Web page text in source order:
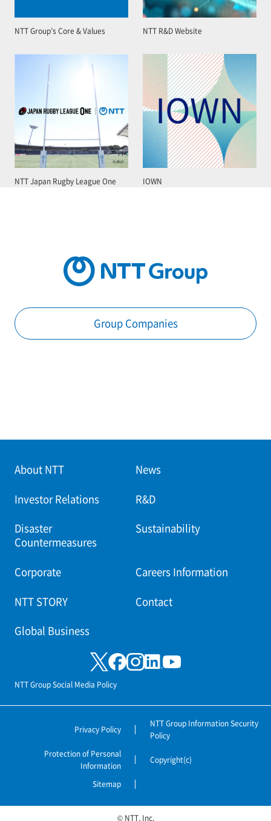
NTT Group’s Core & Values NTT R&D Website
NTT Japan Rugby League One IOWN
Group Companies
About NTT News
Investor Relations R&D
Disaster
Countermeasures
Sustainability
Corporate Careers Information
NTT STORY Contact
Global Business
NTT Group Social Media Policy
Privacy Policy
NTT Group Information Security
Policy
Protection of Personal
Information
Copyright(c)
Sitemap
© NTT, Inc.